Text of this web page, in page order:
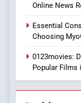
Online News
Essential
Choosing
0123movies:
Popular Films